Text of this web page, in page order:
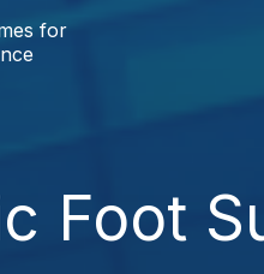
for
Foot